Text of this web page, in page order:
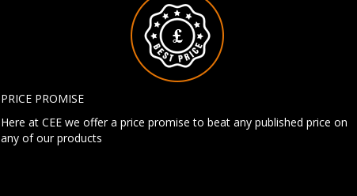
PRICE PROMISE
Here at CEE we offer a price promise to beat any published price on
any of our products